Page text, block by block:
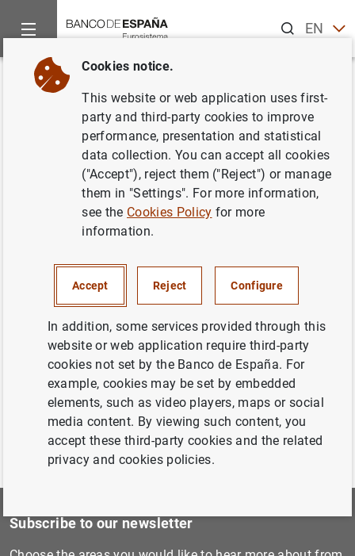
ENES
Home Activities
Back
¿Conoces el Servicio de
Reclamaciones del Banco de
España?
Subscribe to our newsletter
Cookies notice.
This website or web application uses first-
party and third-party cookies to improve
performance, presentation and statistical
data collection. You can accept all cookies
("Accept"), reject them ("Reject") or manage
them in "Settings". For more information,
see the Cookies Policy for more
information.
Accept Reject Configure
In addition, some services provided through this
website or web application require third-party
cookies not set by the Banco de España. For
example, cookies may be set by embedded
elements, such as video players, maps or social
media content. By viewing such content, you
accept these third-party cookies and the related
privacy and cookies policies.